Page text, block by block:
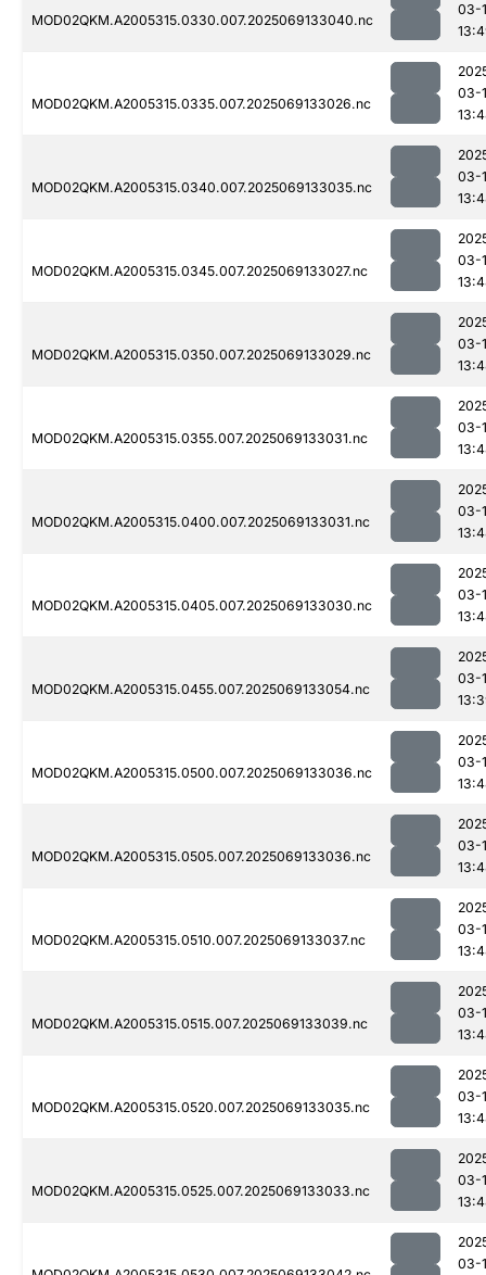
MOD02QKM.A2005315.0330.007.2025069133040.nc
03-
MOD02QKM.A2005315.0335.007.2025069133026.nc
03-
MOD02QKM.A2005315.0340.007.2025069133035.nc
03-
MOD02QKM.A2005315.0345.007.2025069133027.nc
03-
MOD02QKM.A2005315.0350.007.2025069133029.nc
03-
MOD02QKM.A2005315.0355.007.2025069133031.nc
03-
MOD02QKM.A2005315.0400.007.2025069133031.nc
03-
MOD02QKM.A2005315.0405.007.2025069133030.nc
03-
MOD02QKM.A2005315.0455.007.2025069133054.nc
03-
MOD02QKM.A2005315.0500.007.2025069133036.nc
03-
MOD02QKM.A2005315.0505.007.2025069133036.nc
03-
MOD02QKM.A2005315.0510.007.2025069133037.nc
03-
MOD02QKM.A2005315.0515.007.2025069133039.nc
03-
MOD02QKM.A2005315.0520.007.2025069133035.nc
03-
MOD02QKM.A2005315.0525.007.2025069133033.nc
03-
03-